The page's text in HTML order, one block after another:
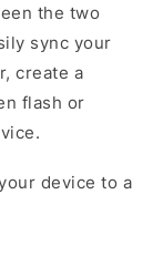
the two
sync your
create a
flash or
device to a